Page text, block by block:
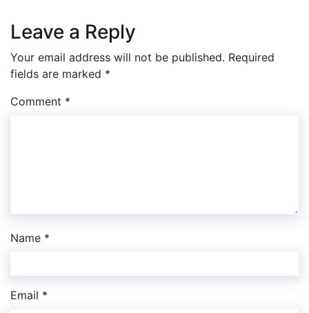
Leave a Reply
Your email address will not be published. Required
fields are marked *
Comment *
Name *
Email *